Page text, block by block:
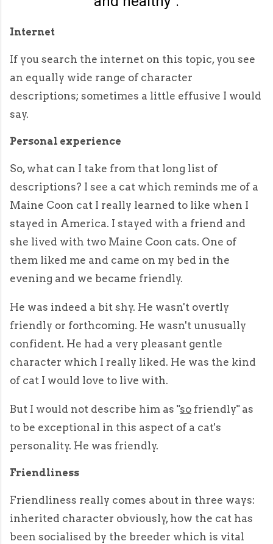
Internet
If you search the internet on this topic, you see
an equally wide range of character
descriptions; sometimes a little effusive I would
say.
Personal experience
So, what can I take from that long list of
descriptions? I see a cat which reminds me of a
Maine Coon cat I really learned to like when I
stayed in America. I stayed with a friend and
she lived with two Maine Coon cats. One of
them liked me and came on my bed in the
evening and we became friendly.
He was indeed a bit shy. He wasn't overtly
friendly or forthcoming. He wasn't unusually
confident. He had a very pleasant gentle
character which I really liked. He was the kind
of cat I would love to live with.
But I would not describe him as "so friendly" as
to be exceptional in this aspect of a cat's
personality. He was friendly.
Friendliness
Friendliness really comes about in three ways:
inherited character obviously, how the cat has
been socialised by the breeder which is vital